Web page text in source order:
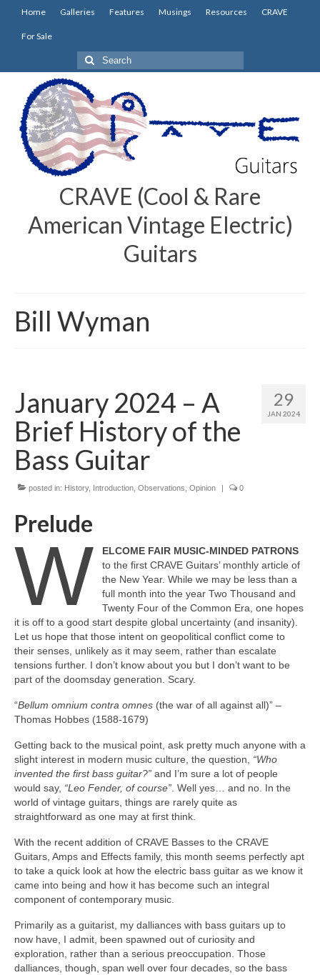
Home Galleries Features Musings Resources CRAVE
For Sale
Search
for:
CRAVE (Cool & Rare
American Vintage Electric)
Guitars
Bill Wyman
29
JAN 2024
January 2024 – A
Brief History of the
Bass Guitar
posted in: History, Introduction Observations Opinion | 0
Prelude
W
ELCOME FAIR MUSIC‑MINDED PATRONS
to the first CRAVE Guitars’ monthly article of
the New Year. While we may be less than a
full month into the year Two Thousand and
Twenty Four of the Common Era, one hopes
it is off to a good start despite global uncertainty (and insanity).
Let us hope that those intent on geopolitical conflict come to
their senses, unlikely as it may seem, rather than escalate
tensions further. I don’t know about you but I don’t want to be
part of the doomsday generation. Scary.
“Bellum omnium contra omnes (the war of all against all)” –
Thomas Hobbes (1588‑1679)
Getting back to the musical point, ask pretty much anyone with a
slight interest in modern music culture, the question, “Who
invented the first bass guitar?” and I’m sure a lot of people
would say, “Leo Fender, of course”. Well yes… and no. In the
world of vintage guitars, things are rarely quite as
straightforward as one may at first think.
With the recent addition of CRAVE Basses to the CRAVE
Guitars, Amps and Effects family, this month seems perfectly apt
to take a quick look at how the electric bass guitar as we know it
came into being and how it has become such an integral
component of contemporary music.
Primarily as a guitarist, my dalliances with bass guitars up to
now have, I admit, been spawned out of curiosity and
exploration, rather than a serious preoccupation. Those
dalliances, though, span well over four decades, so the bass